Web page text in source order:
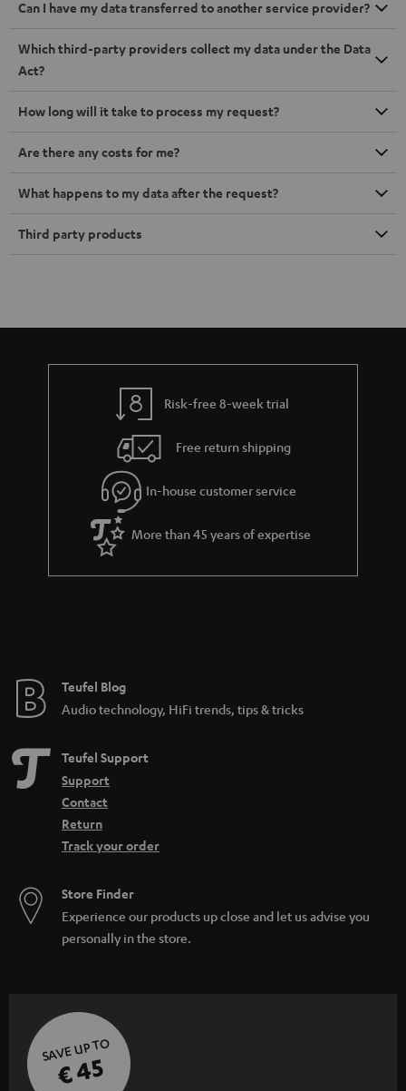
Can I have my data transferred to another service provider?
Which third-party providers collect my data under the Data
Act?
How long will it take to process my request?
Are there any costs for me?
What happens to my data after the request?
Third party products
Risk-free 8-week trial
Free return shipping
In-house customer service
More than 45 years of expertise
Teufel Blog
Audio technology, HiFi trends, tips & tricks
Teufel Support
Support
Contact
Return
Track your order
Store Finder
Experience our products up close and let us advise you
personally in the store.
SAVE UP TO
€ 45